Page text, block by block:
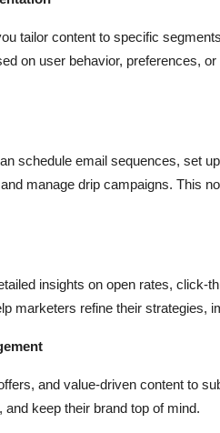
tailor content to specific
on user behavior, preferences,
schedule email sequences, set
manage drip campaigns. This
insights on open rates, click-
marketers refine their strategies,
and value-driven content to
keep their brand top of mind.